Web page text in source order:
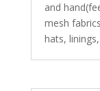
and
mesh
hats,